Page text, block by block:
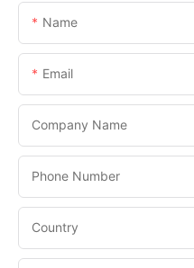
Name
Email
Company Name
Phone Number
Country